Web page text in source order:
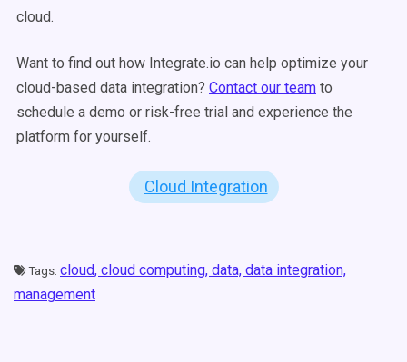
cloud.
Want to find out how Integrate.io can help optimize your
cloud-based data integration? Contact our team to
schedule a demo or risk-free trial and experience the
platform for yourself.
Cloud Integration
Tags: cloud, cloud computing, data, data integration,
management